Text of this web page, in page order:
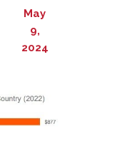
May
9,
2024